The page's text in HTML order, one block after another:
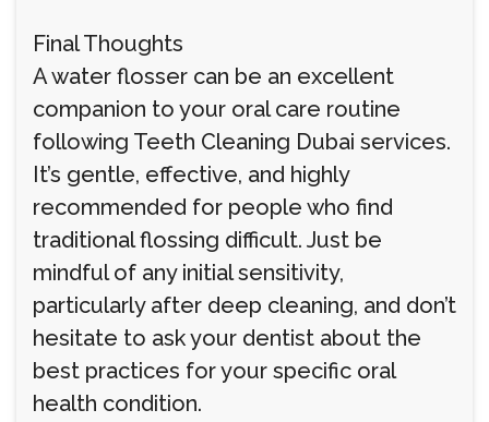
Final Thoughts
A water flosser can be an excellent
companion to your oral care routine
following Teeth Cleaning Dubai services.
It’s gentle, effective, and highly
recommended for people who find
traditional flossing difficult. Just be
mindful of any initial sensitivity,
particularly after deep cleaning, and don’t
hesitate to ask your dentist about the
best practices for your specific oral
health condition.